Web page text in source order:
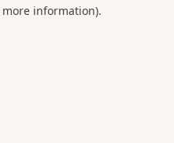
information).